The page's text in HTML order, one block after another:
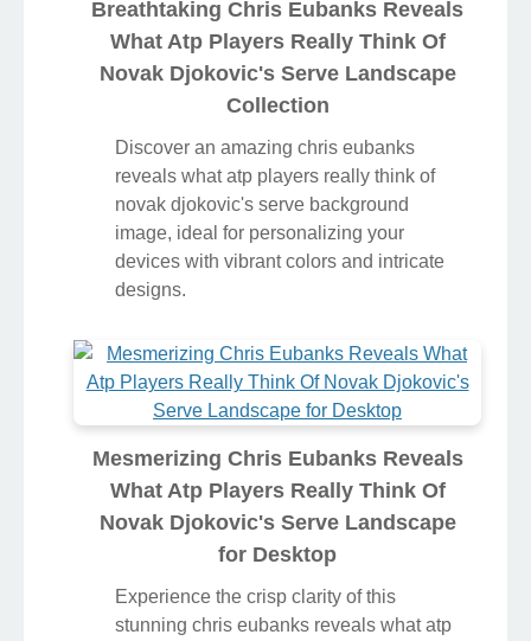
Breathtaking Chris Eubanks Reveals
What Atp Players Really Think Of
Novak Djokovic's Serve Landscape
Collection
Discover an amazing chris eubanks
reveals what atp players really think of
novak djokovic's serve background
image, ideal for personalizing your
devices with vibrant colors and intricate
designs.
Mesmerizing Chris Eubanks Reveals
What Atp Players Really Think Of
Novak Djokovic's Serve Landscape
for Desktop
Experience the crisp clarity of this
stunning chris eubanks reveals what atp